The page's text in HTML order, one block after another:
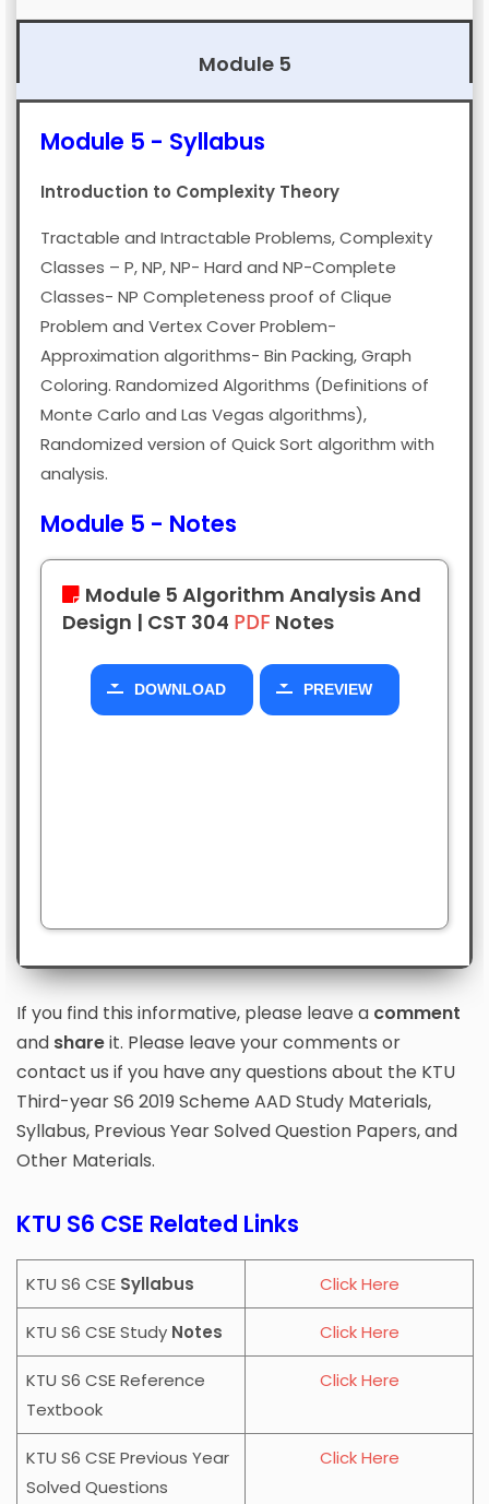
Module 1Algorithm Analysis And
Design |
HANDWRITTEN
Notes
Module 1Algorithm Analysis And
Design |
SHORTNotes
Module 1Algorithm Analysis And
Design |
PDF Notes
DOWNLOAD PREVIEW
Module 2Algorithm Analysis And
Design |
HANDWRITTEN
Notes
DOWNLOAD PREVIEW
Module 2 Algorithm Analysis And
Design |
SHORTNotes
Module 2Algorithm Analysis And
Design |
PDFNotes
DOWNLOAD PREVIEW
Module 3Algorithm Analysis And
Design |
PDFNotes
PREVIEW
Module 4
Algorithm Analysis And
Design |
DOWNLOAD PREVIEW
Module 5
Module 5 - Syllabus
Introduction to Complexity Theory
Tractable and Intractable Problems, Complexity
Classes – P, NP, NP- Hard and NP-Complete
Classes- NP Completeness proof of Clique
Problem and Vertex Cover Problem-
Approximation algorithms- Bin Packing, Graph
Coloring. Randomized Algorithms (Definitions of
Monte Carlo and Las Vegas algorithms),
Randomized version of Quick Sort algorithm with
analysis.
Module 5 - Notes
Module 5 Algorithm Analysis And
Design | CST 304 PDF Notes
DOWNLOAD PREVIEW
If you find this informative, please leave a comment
and shareit. Please leave your comments or
contact us if you have any questions about the KTU
Third-year S6 2019 Scheme AAD Study Materials,
Syllabus, Previous Year Solved Question Papers, and
Other Materials.
KTU S6 CSE Related Links
KTU S6 CSE Syllabus Click Here
KTU S6 CSE Study Notes Click Here
KTU S6 CSE Reference
Textbook
Click Here
KTU S6 CSE Previous Year
Solved Questions
Click Here